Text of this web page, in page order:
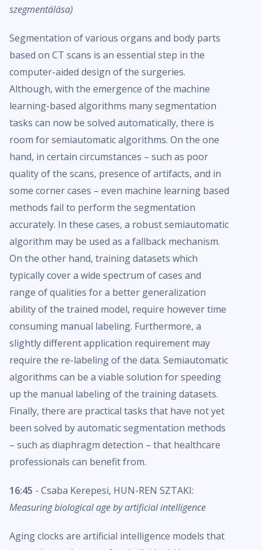
szegmentálása)
Segmentation of various organs and body parts
based on CT scans is an essential step in the
computer-aided design of the surgeries.
Although, with the emergence of the machine
learning-based algorithms many segmentation
tasks can now be solved automatically, there is
room for semiautomatic algorithms. On the one
hand, in certain circumstances – such as poor
quality of the scans, presence of artifacts, and in
some corner cases – even machine learning based
methods fail to perform the segmentation
accurately. In these cases, a robust semiautomatic
algorithm may be used as a fallback mechanism.
On the other hand, training datasets which
typically cover a wide spectrum of cases and
range of qualities for a better generalization
ability of the trained model, require however time
consuming manual labeling. Furthermore, a
slightly different application requirement may
require the re-labeling of the data. Semiautomatic
algorithms can be a viable solution for speeding
up the manual labeling of the training datasets.
Finally, there are practical tasks that have not yet
been solved by automatic segmentation methods
– such as diaphragm detection – that healthcare
professionals can benefit from.
16:45 - Csaba Kerepesi, HUN-REN SZTAKI:
Measuring biological age by artificial intelligence
Aging clocks are artificial intelligence models that